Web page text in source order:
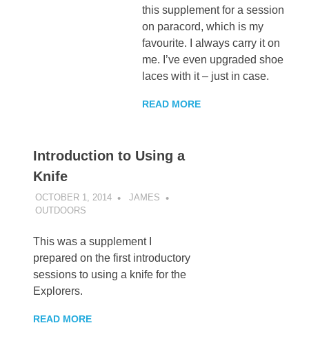
this supplement for a session
on paracord, which is my
favourite. I always carry it on
me. I’ve even upgraded shoe
laces with it – just in case.
READ MORE
Introduction to Using a
Knife
OCTOBER 1, 2014
JAMES
OUTDOORS
This was a supplement I
prepared on the first introductory
sessions to using a knife for the
Explorers.
READ MORE